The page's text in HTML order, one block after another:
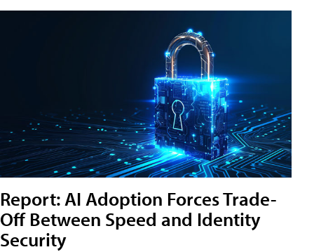
Report: AI Adoption Forces Trade-
Off Between Speed and Identity
Security